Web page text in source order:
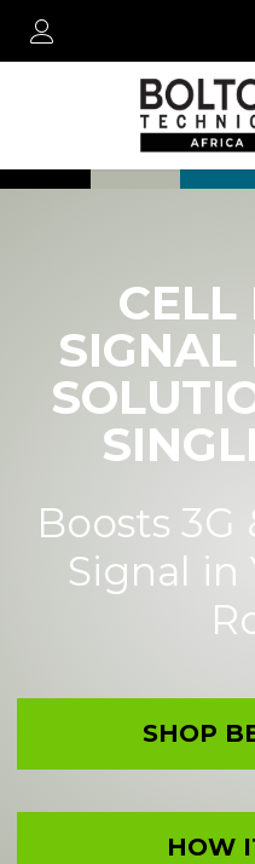
CELL
SIGNAL
Boosts 3G
Signal in
SHOP
HOW